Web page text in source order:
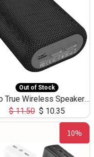
Out of Stock
Hoco True Wireless Speaker IPX5 TF Card 5W 3Hours BS47
$11.50 $ 10.35
10%